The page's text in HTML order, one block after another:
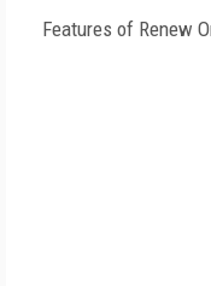
Features of Renew